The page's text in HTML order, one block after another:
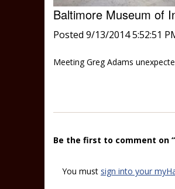
Baltimore Museum of
Posted 9/13/2014 5:52:51
Meeting Greg Adams
Be the first to comment on
You must sign into your